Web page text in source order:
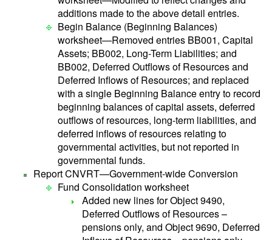
additions made to the above detail entries.
Begin Balance (Beginning Balances)
worksheet—Removed entries BB001, Capital
Assets; BB002, Long-Term Liabilities; and
BB002, Deferred Outflows of Resources and
Deferred Inflows of Resources; and replaced
with a single Beginning Balance entry to record
beginning balances of capital assets, deferred
outflows of resources, long-term liabilities, and
deferred inflows of resources relating to
governmental activities, but not reported in
governmental funds.
Report CNVRT—Government-wide Conversion
Fund Consolidation worksheet
Added new lines for Object 9490,
Deferred Outflows of Resources –
pensions only, and Object 9690, Deferred